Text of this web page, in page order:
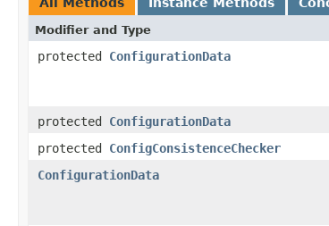
Modifier and Type
protected ConfigurationData
protected ConfigurationData
protected ConfigConsistenceChecker
ConfigurationData